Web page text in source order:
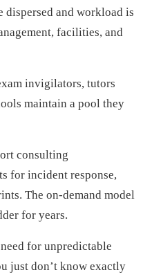
dispersed and workload is
facilities, and
invigilators, tutors
maintain a pool they
consulting
for incident response,
The on-demand model
for years.
for unpredictable
just don’t know exactly